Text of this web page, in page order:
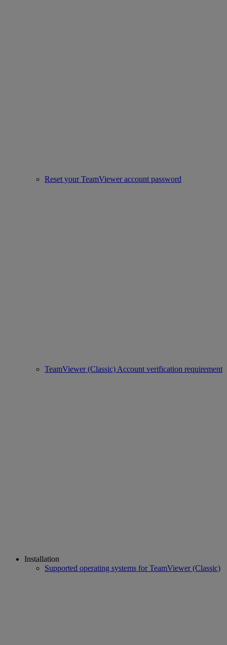
Reset your TeamViewer account password
TeamViewer (Classic) Account verification requirement
Installation
Supported operating systems for TeamViewer (Classic)